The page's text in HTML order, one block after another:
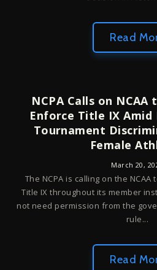
Read
NCPA Calls on NCAA
Enforce Title IX Amid
Tournament
Female
March 20,
The NCPA is calling on the
Title IX throughout its member
not need permission from the
rule...
Read